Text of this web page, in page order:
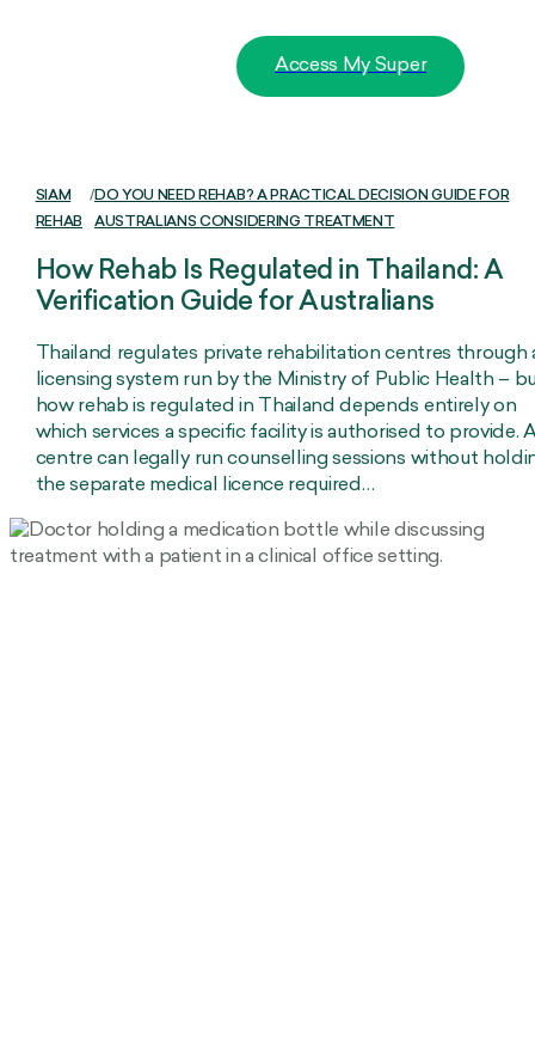
Access My Super
SIAM
REHAB
/DO YOU NEED REHAB? A PRACTICAL DECISION GUIDE FOR
AUSTRALIANS CONSIDERING TREATMENT
How Rehab Is Regulated in Thailand: A
Verification Guide for Australians
Thailand regulates private rehabilitation centres through
licensing system run by the Ministry of Public Health –
how rehab is regulated in Thailand depends entirely on
which services a specific facility is authorised to provide.
centre can legally run counselling sessions without
the separate medical licence required…